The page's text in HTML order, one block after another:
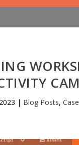
| Blog Posts,